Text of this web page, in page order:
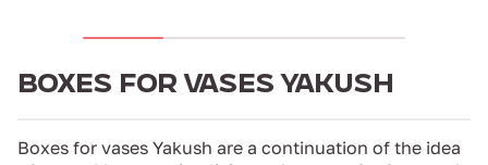
BOXES FOR VASES YAKUSH
Boxes for vases Yakush are a continuation of the idea